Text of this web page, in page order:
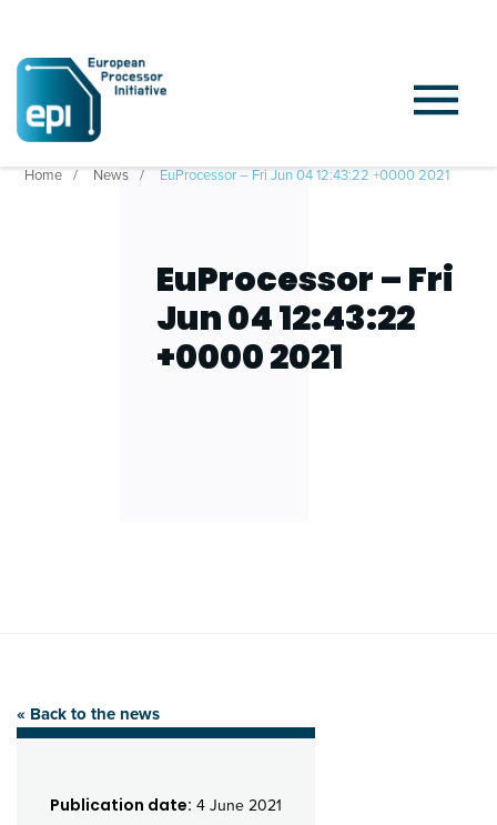
Home News EuProcessor – Fri Jun 04 12:43:22 +0000 2021
EuProcessor – Fri
Jun 04 12:43:22
+0000 2021
« Back to the news
Publication date: 4 June 2021